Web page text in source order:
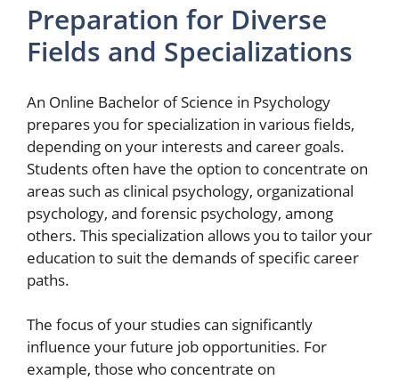
Preparation for Diverse
Fields and Specializations
An Online Bachelor of Science in Psychology
prepares you for specialization in various fields,
depending on your interests and career goals.
Students often have the option to concentrate on
areas such as clinical psychology, organizational
psychology, and forensic psychology, among
others. This specialization allows you to tailor your
education to suit the demands of specific career
paths.
The focus of your studies can significantly
influence your future job opportunities. For
example, those who concentrate on